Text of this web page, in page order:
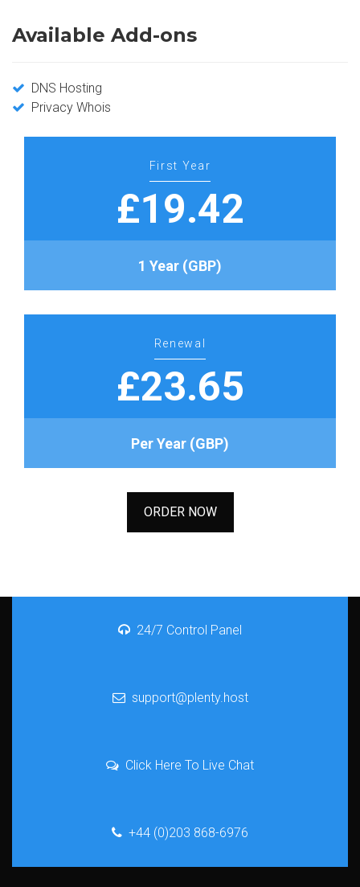
Available Add-ons
DNS Hosting
Privacy Whois
First Year
£19.42
1 Year (GBP)
Renewal
£23.65
Per Year (GBP)
ORDER NOW
24/7 Control Panel
support@plenty.host
Click Here To Live Chat
+44 (0)203 868-6976